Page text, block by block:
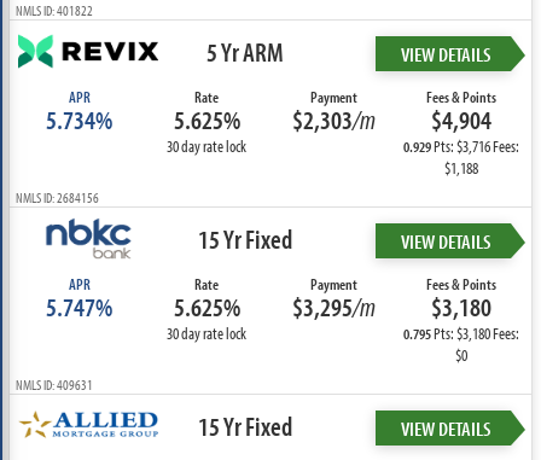
NMLS ID: 401822
5 Yr ARM VIEW DETAILS
APR
5.734%
Rate
5.625%
30 day rate lock
Payment
$2,303/m
Fees & Points
$4,904
0.929Pts: $3,716 Fees:
$1,188
NMLS ID: 2684156
15 Yr Fixed VIEW DETAILS
APR
5.747%
Rate
5.625%
30 day rate lock
Payment
$3,295/m
Fees & Points
$3,180
0.795Pts: $3,180 Fees:
$0
NMLS ID: 409631
15 Yr Fixed VIEW DETAILS